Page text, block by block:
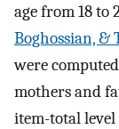
age from 18 to
Boghossian, &
were
mothers and
item-total level